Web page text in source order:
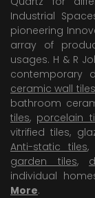
Industrial
pioneering
array of
usages. H & R
contemporary
ceramic wall tiles
bathroom
tiles, porcelain
vitrified tiles,
Anti-static tiles,
garden tiles,
individual
More.